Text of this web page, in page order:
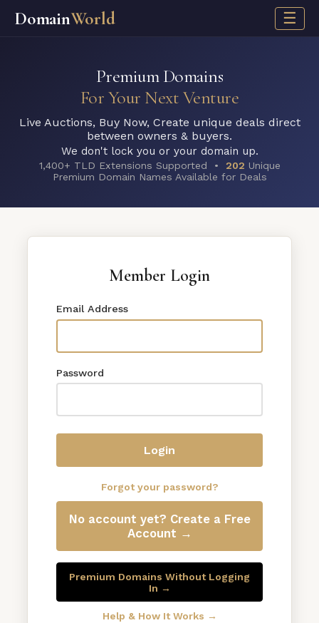
DomainWorld ☰
Premium Domains
For Your Next Venture
Live Auctions, Buy Now, Create unique deals direct
between owners & buyers.
We don't lock you or your domain up.
1,400+ TLD Extensions Supported • 202 Unique
Premium Domain Names Available for Deals
Member Login
Email Address
Password
Login
Forgot your password?
No account yet? Create a Free
Account →
Premium Domains Without Logging
In →
Help & How It Works →